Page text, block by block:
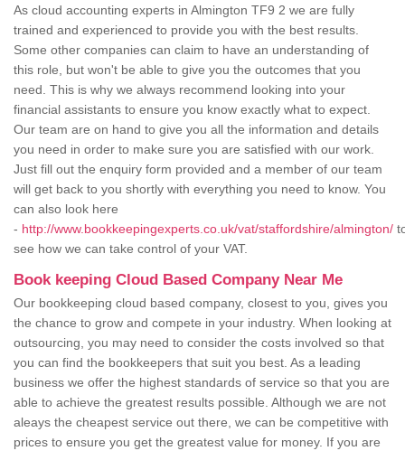
As cloud accounting experts in Almington TF9 2 we are fully
trained and experienced to provide you with the best results.
Some other companies can claim to have an understanding of
this role, but won't be able to give you the outcomes that you
need. This is why we always recommend looking into your
financial assistants to ensure you know exactly what to expect.
Our team are on hand to give you all the information and details
you need in order to make sure you are satisfied with our work.
Just fill out the enquiry form provided and a member of our team
will get back to you shortly with everything you need to know. You
can also look here
- http://www.bookkeepingexperts.co.uk/vat/staffordshire/almington/
see how we can take control of your VAT.
Book keeping Cloud Based Company Near Me
Our bookkeeping cloud based company, closest to you, gives you
the chance to grow and compete in your industry. When looking at
outsourcing, you may need to consider the costs involved so that
you can find the bookkeepers that suit you best. As a leading
business we offer the highest standards of service so that you are
able to achieve the greatest results possible. Although we are not
aleays the cheapest service out there, we can be competitive with
prices to ensure you get the greatest value for money. If you are